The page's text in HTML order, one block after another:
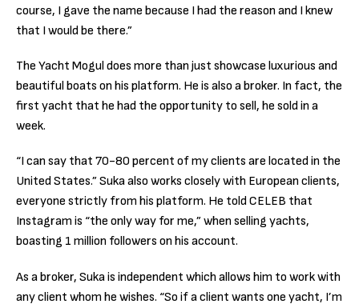
course, I gave the name because I had the reason and I knew
that I would be there.”
The Yacht Mogul does more than just showcase luxurious and
beautiful boats on his platform. He is also a broker. In fact, the
first yacht that he had the opportunity to sell, he sold in a
week.
“I can say that 70-80 percent of my clients are located in the
United States.” Suka also works closely with European clients,
everyone strictly from his platform. He told CELEB that
Instagram is “the only way for me,” when selling yachts,
boasting 1 million followers on his account.
As a broker, Suka is independent which allows him to work with
any client whom he wishes. “So if a client wants one yacht, I’m